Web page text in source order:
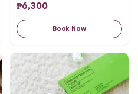
₱6,300
Book Now